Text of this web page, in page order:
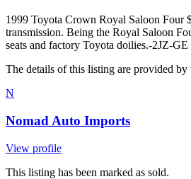
1999 Toyota Crown Royal Saloon Four
transmission. Being the Royal Saloon
seats and factory Toyota doilies. ​ -2JZ-
The details of this listing are provided
N
Nomad Auto Imports
View profile
This listing has been marked as sold.